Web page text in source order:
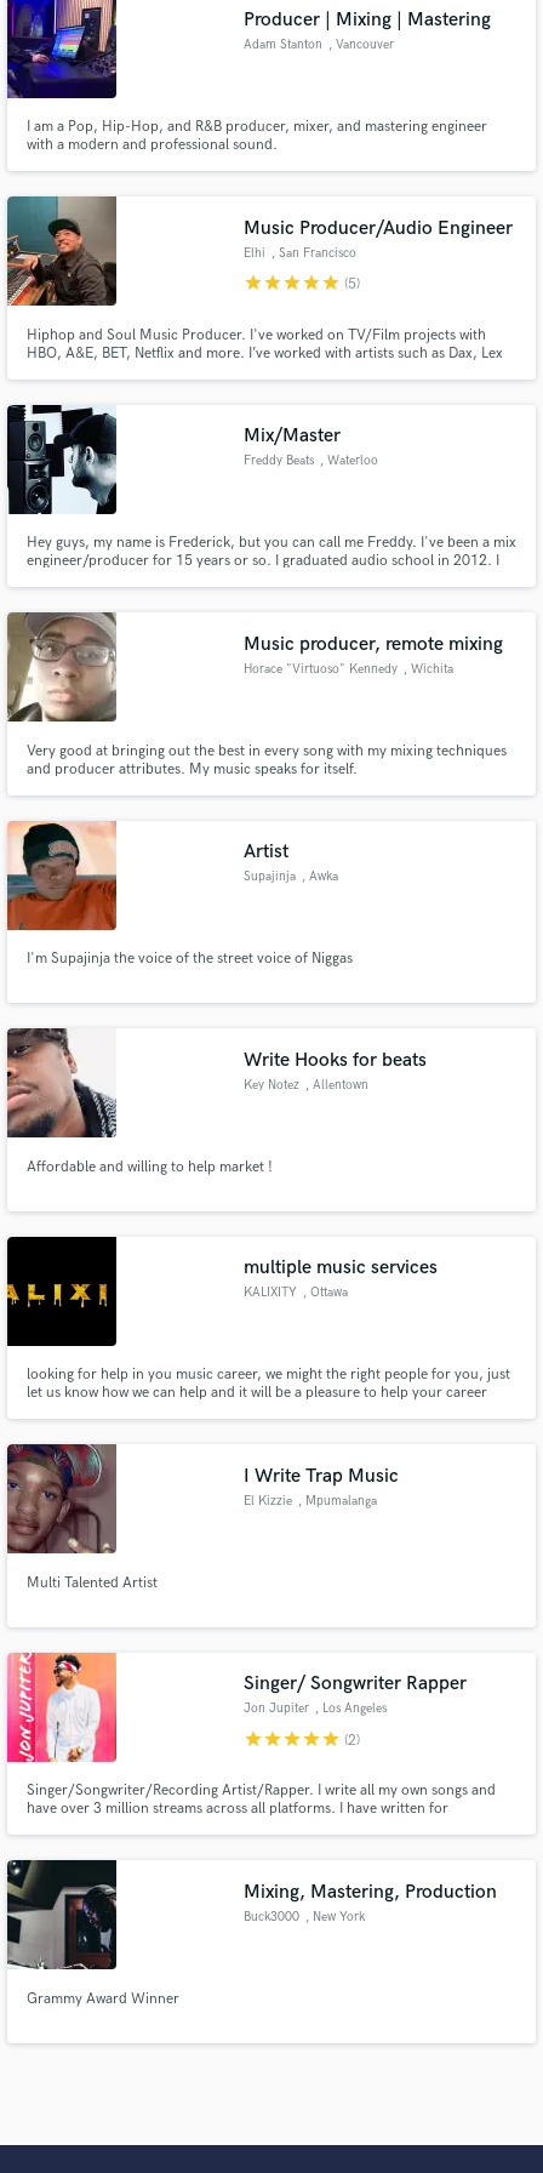
Producer | Mixing | Mastering
Adam Stanton , Vancouver
I am a Pop, Hip-Hop, and R&B producer, mixer, and mastering engineer
with a modern and professional sound.
Music Producer/Audio Engineer
Elhi , San Francisco
starstarstarstarstar (5)
Hiphop and Soul Music Producer. I've worked on TV/Film projects with
HBO, A&E, BET, Netflix and more. I’ve worked with artists such as Dax, Lex
Mix/Master
Freddy Beats , Waterloo
Hey guys, my name is Frederick, but you can call me Freddy. I've been a mix
engineer/producer for 15 years or so. I graduated audio school in 2012. I
opportunity to work with established artists!
Music producer, remote mixing
Horace "Virtuoso" Kennedy , Wichita
Very good at bringing out the best in every song with my mixing techniques
and producer attributes. My music speaks for itself.
Artist
Supajinja , Awka
I'm Supajinja the voice of the street voice of Niggas
Write Hooks for beats
Key Notez , Allentown
Affordable and willing to help market !
multiple music services
KALIXITY , Ottawa
looking for help in you music career, we might the right people for you, just
let us know how we can help and it will be a pleasure to help your career
I Write Trap Music
El Kizzie , Mpumalanga
Multi Talented Artist
Singer/ Songwriter Rapper
Jon Jupiter , Los Angeles
starstarstarstarstar (2)
Singer/Songwriter/Recording Artist/Rapper. I write all my own songs and
have over 3 million streams across all platforms. I have written for
Mixing, Mastering, Production
Buck3000 , New York
Grammy Award Winner
audio samples and verified reviews of top pros.
Contact pros directly with your project details
and receive handcrafted proposals and budgets
in a flash.
Make Amazing Music
work is complete.